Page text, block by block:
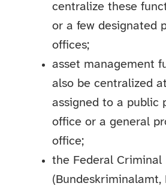
centralize these
or a few designated
offices;
asset management
also be centralized
assigned to a public
office or a general
office;
the Federal Criminal
(Bundeskriminalamt,